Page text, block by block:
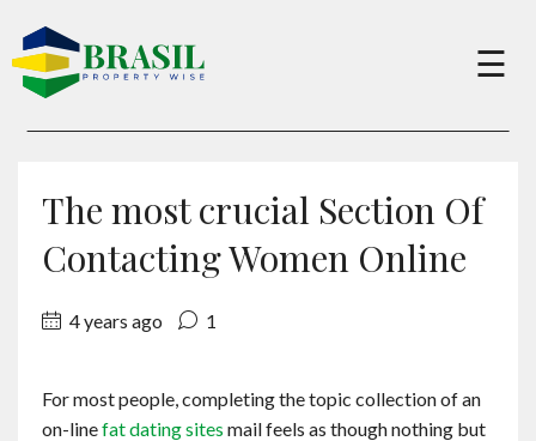
×
Sell
About
Services
☰
The most crucial Section Of
Contacting Women Online
4 years ago 1
For most people, completing the topic collection of an
on-linefat dating sites mail feels as though nothing but